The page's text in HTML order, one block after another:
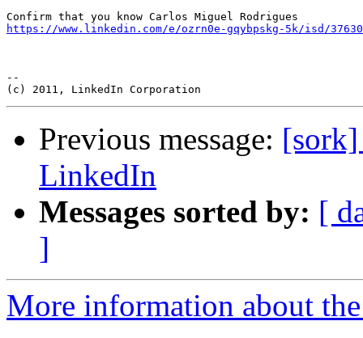
https://www.linkedin.com/e/ozrn0e-gqybpskg-5k/isd/
--
Previous message: [sork]
LinkedIn
Messages sorted by: [
]
More information about